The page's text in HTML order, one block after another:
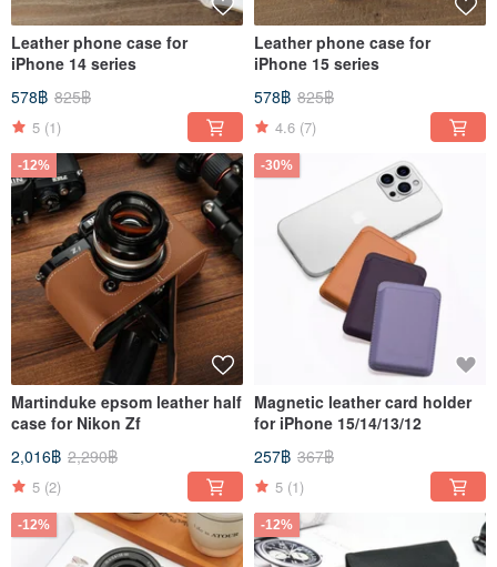
Leather phone case for
iPhone 14 series
578฿ 825฿
5 (1)
Leather phone case for
iPhone 15 series
578฿ 825฿
4.6 (7)
-12%
Martinduke epsom leather half
case for Nikon Zf
2,016฿ 2,290฿
5 (2)
-30%
Magnetic leather card holder
for iPhone 15/14/13/12
257฿ 367฿
5 (1)
-12% -12%